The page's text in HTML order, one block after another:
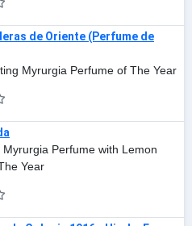
de Oriente (Perfume de
Myrurgia Perfume of The Year
Perfume with Lemon
Year